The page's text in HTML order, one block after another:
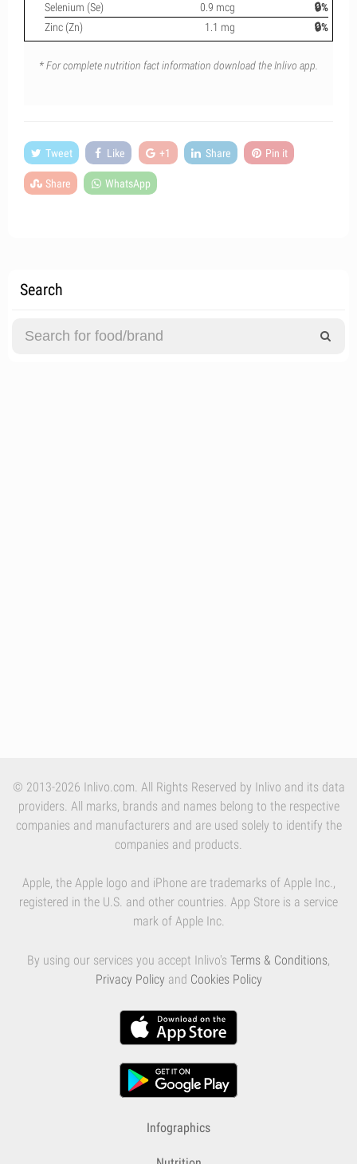
Selenium (Se)
0.9 mcg
🔒%
Zinc (Zn)
1.1 mg 🔒%
* For complete nutrition fact information download the Inlivo app.
Tweet Like +1 Share Pin it
Share WhatsApp
Search
© 2013-2026 Inlivo.com. All Rights Reserved by Inlivo and its data
providers. All marks, brands and names belong to the respective
companies and manufacturers and are used solely to identify the
companies and products.
Apple, the Apple logo and iPhone are trademarks of Apple Inc.,
registered in the U.S. and other countries. App Store is a service
mark of Apple Inc.
By using our services you accept Inlivo's Terms & Conditions,
Privacy Policy and Cookies Policy
Infographics